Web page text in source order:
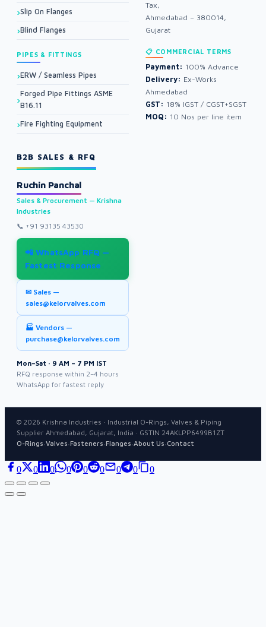
Slip On Flanges
Blind Flanges
PIPES & FITTINGS
ERW / Seamless Pipes
Forged Pipe Fittings ASME
B16.11
Fire Fighting Equipment
Tax,
Ahmedabad – 380014,
Gujarat
📋 COMMERCIAL TERMS
Payment: 100% Advance
Delivery: Ex-Works
Ahmedabad
GST: 18% IGST / CGST+SGST
MOQ: 10 Nos per line item
B2B SALES & RFQ
Ruchin Panchal
Sales & Procurement — Krishna
Industries
📞 +91 93135 43530
📲 WhatsApp RFQ —
Fastest Response
✉ Sales —
sales@kelorvalves.com
🏭 Vendors —
purchase@kelorvalves.com
Mon–Sat · 9 AM – 7 PM IST
RFQ response within 2–4 hours
WhatsApp for fastest reply
© 2026 Krishna Industries · Industrial O-Rings, Valves & Piping
Supplier Ahmedabad, Gujarat, India · GSTIN 24AKLPP6499B1ZT
O-Rings·Valves·Fasteners·Flanges·About Us·Contact
0 0 0 0 0 0 0 0 0